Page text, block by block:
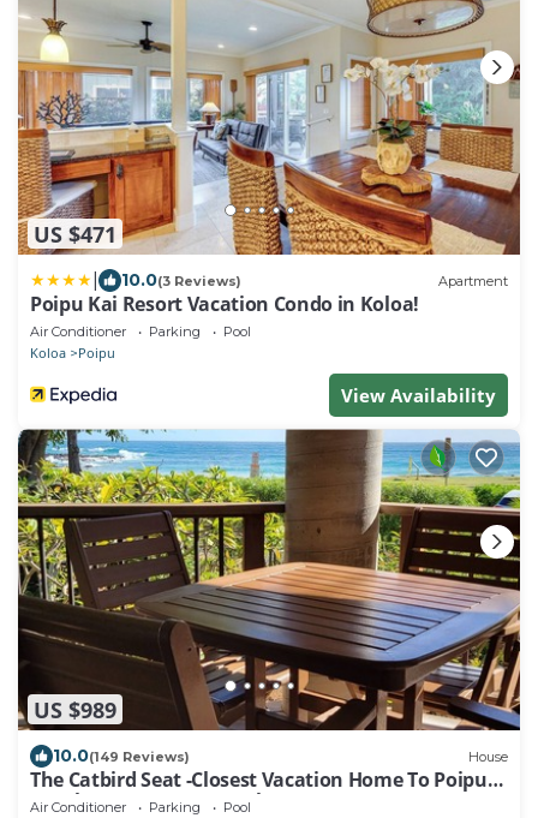
US $471
10.0(3 Reviews) Apartment
Poipu Kai Resort Vacation Condo in Koloa!
Air Conditioner Parking Pool
Koloa Poipu
View Availability
US $989
10.0(149 Reviews) House
The Catbird Seat -Closest Vacation Home To Poipu
Beach - 100 Ft Away! Pool!
Air Conditioner Parking Pool